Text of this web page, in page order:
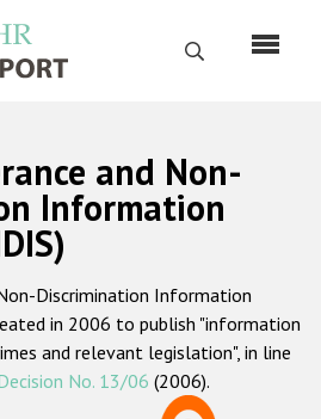
Search
Русский
Home
About us
ODIHR's mandate
methodology
and Non-
Information
Discrimination Information
in 2006 to publish "information
and relevant legislation", in line
No. 13/06 (2006).